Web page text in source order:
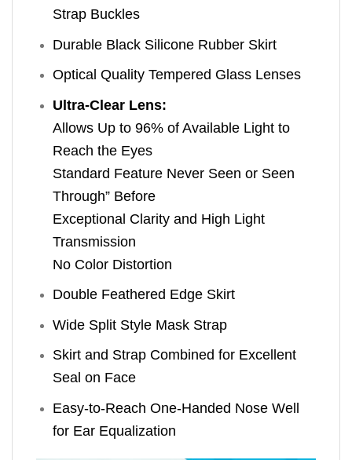
Strap Buckles
Durable Black Silicone Rubber Skirt
Optical Quality Tempered Glass Lenses
Ultra-Clear Lens:
Allows Up to 96% of Available Light to
Reach the Eyes
Standard Feature Never Seen or Seen
Through” Before
Exceptional Clarity and High Light
Transmission
No Color Distortion
Double Feathered Edge Skirt
Wide Split Style Mask Strap
Skirt and Strap Combined for Excellent
Seal on Face
Easy-to-Reach One-Handed Nose Well
for Ear Equalization